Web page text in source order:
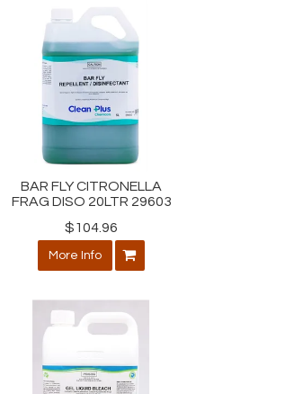
BAR FLY CITRONELLA
FRAG DISO 20LTR 29603
$104.96
More Info